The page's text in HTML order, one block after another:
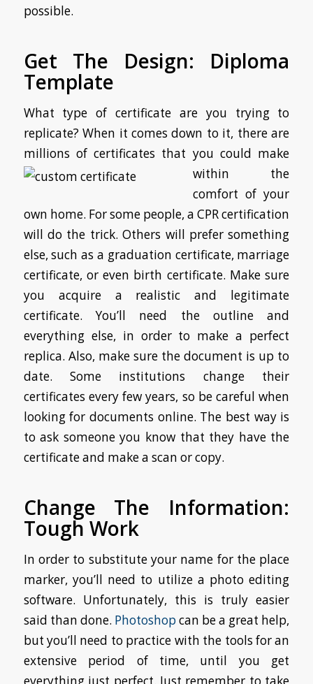
possible.
Get The Design: Diploma
Template
What type of certificate are you trying to
replicate? When it comes down to it, there are
millions of certificates that you could make
within the
comfort of your
own home. For some people, a CPR certification
will do the trick. Others will prefer something
else, such as a graduation certificate, marriage
certificate, or even birth certificate. Make sure
you acquire a realistic and legitimate
certificate. You’ll need the outline and
everything else, in order to make a perfect
replica. Also, make sure the document is up to
date. Some institutions change their
certificates every few years, so be careful when
looking for documents online. The best way is
to ask someone you know that they have the
certificate and make a scan or copy.
Change The Information:
Tough Work
In order to substitute your name for the place
marker, you’ll need to utilize a photo editing
software. Unfortunately, this is truly easier
said than done. Photoshopcan be a great help,
but you’ll need to practice with the tools for an
extensive period of time, until you get
everything just perfect. Just remember to take